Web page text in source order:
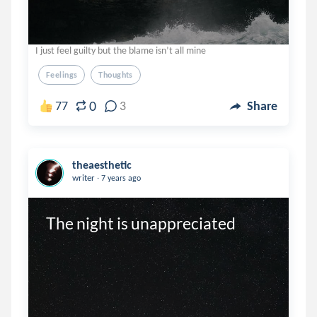
I just feel guilty but the blame isn’t all mine
Feelings Thoughts
77 0 3 Share
theaesthetic
writer . 7 years ago
The night is unappreciated